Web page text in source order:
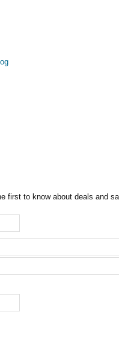
first to know about deals and